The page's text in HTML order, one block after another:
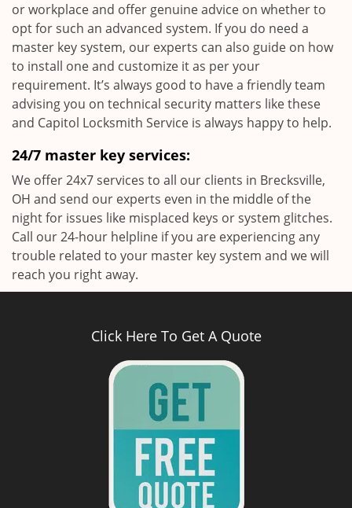
or workplace and offer genuine advice on whether to
opt for such an advanced system. If you do need a
master key system, our experts can also guide on how
to install one and customize it as per your
requirement. It’s always good to have a friendly team
advising you on technical security matters like these
and Capitol Locksmith Service is always happy to help.
24/7 master key services:
We offer 24x7 services to all our clients in Brecksville,
OH and send our experts even in the middle of the
night for issues like misplaced keys or system glitches.
Call our 24-hour helpline if you are experiencing any
trouble related to your master key system and we will
reach you right away.
Click Here To Get A Quote